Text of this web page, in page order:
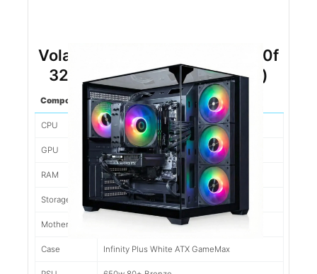
Volant RTX 5060 Ryzen 5 8400f
32gb DDR5 1tb NVMe (Black)
Component Spec
CPU Ryzen 5 8400F 6 Cores/12 Threads
GPU Nvidia RTX 5060 Gigabyte 8gb
RAM 32gb 6000mhz XPG DDR5
Storage 1tb WD Blue SN7100 7K Write
Motherboard Gigabyte A620M MATX
Case Infinity Plus White ATX GameMax